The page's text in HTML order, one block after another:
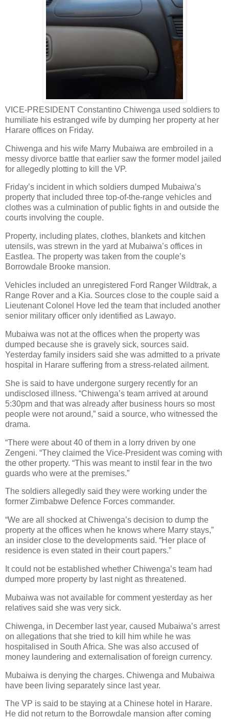
VICE-PRESIDENT Constantino Chiwenga used soldiers to
humiliate his estranged wife by dumping her property at her
Harare offices on Friday.
Chiwenga and his wife Marry Mubaiwa are embroiled in a
messy divorce battle that earlier saw the former model jailed
for allegedly plotting to kill the VP.
Friday’s incident in which soldiers dumped Mubaiwa’s
property that included three top-of-the-range vehicles and
clothes was a culmination of public fights in and outside the
courts involving the couple.
Property, including plates, clothes, blankets and kitchen
utensils, was strewn in the yard at Mubaiwa’s offices in
Eastlea. The property was taken from the couple’s
Borrowdale Brooke mansion.
Vehicles included an unregistered Ford Ranger Wildtrak, a
Range Rover and a Kia. Sources close to the couple said a
Lieutenant Colonel Hove led the team that included another
senior military officer only identified as Lawayo.
Mubaiwa was not at the offices when the property was
dumped because she is gravely sick, sources said.
Yesterday family insiders said she was admitted to a private
hospital in Harare suffering from a stress-related ailment.
She is said to have undergone surgery recently for an
undisclosed illness. “Chiwenga’s team arrived at around
5:30pm and that was already after business hours so most
people were not around,” said a source, who witnessed the
drama.
“There were about 40 of them in a lorry driven by one
Zengeni. “They claimed the Vice-President was coming with
the other property. “This was meant to instil fear in the two
guards who were at the premises.”
The soldiers allegedly said they were working under the
former Zimbabwe Defence Forces commander.
“We are all shocked at Chiwenga’s decision to dump the
property at the offices when he knows where Marry stays,”
an insider close to the developments said. “Her place of
residence is even stated in their court papers.”
It could not be established whether Chiwenga’s team had
dumped more property by last night as threatened.
Mubaiwa was not available for comment yesterday as her
relatives said she was very sick.
Chiwenga, in December last year, caused Mubaiwa’s arrest
on allegations that she tried to kill him while he was
hospitalised in South Africa. She was also accused of
money laundering and externalisation of foreign currency.
Mubaiwa is denying the charges. Chiwenga and Mubaiwa
have been living separately since last year.
The VP is said to be staying at a Chinese hotel in Harare.
He did not return to the Borrowdale mansion after coming